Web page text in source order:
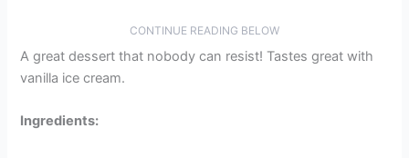
CONTINUE READING BELOW
A great dessert that nobody can resist! Tastes great with
vanilla ice cream.
Ingredients: